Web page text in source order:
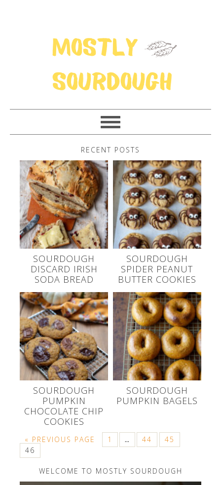
RECENT POSTS
SOURDOUGH
DISCARD IRISH
SODA BREAD
SOURDOUGH
SPIDER PEANUT
BUTTER COOKIES
SOURDOUGH
PUMPKIN
CHOCOLATE CHIP
COOKIES
SOURDOUGH
PUMPKIN BAGELS
« PREVIOUS PAGE 1 … 44
45
46
WELCOME TO MOSTLY SOURDOUGH